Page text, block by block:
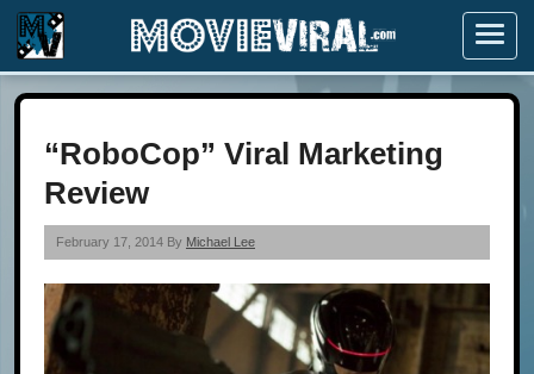
Menu
“RoboCop” Viral Marketing
Review
February 17, 2014 By Michael Lee